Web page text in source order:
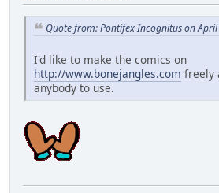
Quote from: Pontifex Incognitus on
I'd like to make the comics on
http://www.bonejangles.com freely
anybody to use.